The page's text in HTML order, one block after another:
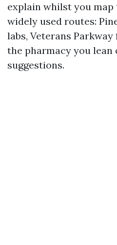
explain whilst you
widely used routes:
labs, Veterans
the pharmacy you
suggestions.